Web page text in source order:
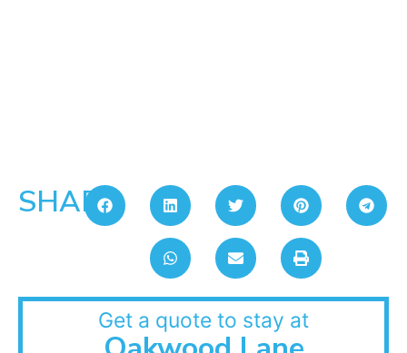
SHARE:
Get a quote to stay at